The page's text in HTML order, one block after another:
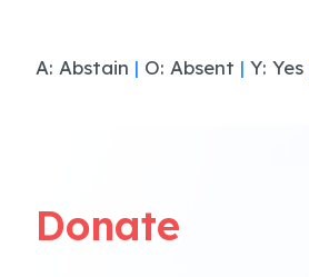
A: Abstain | O: Absent | Y: Yes
Donate